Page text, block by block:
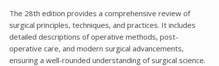
The 28th edition provides a comprehensive review of
surgical principles, techniques, and practices. It includes
detailed descriptions of operative methods, post-
operative care, and modern surgical advancements,
ensuring a well-rounded understanding of surgical science.